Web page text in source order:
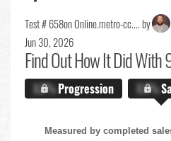
Test # 658on Online.metro-cc.... by
Jun 30, 2026
Find OutHow It Did With
X.X%Progression X.X%
Measured by completed